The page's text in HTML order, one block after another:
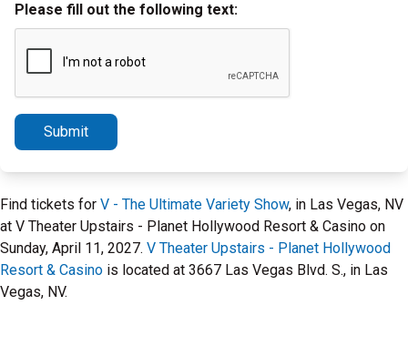
Please fill out the following text:
Submit
Find tickets for V - The Ultimate Variety Show, in Las Vegas, NV
at V Theater Upstairs - Planet Hollywood Resort & Casino on
Sunday, April 11, 2027. V Theater Upstairs - Planet Hollywood
Resort & Casino is located at 3667 Las Vegas Blvd. S., in Las
Vegas, NV.